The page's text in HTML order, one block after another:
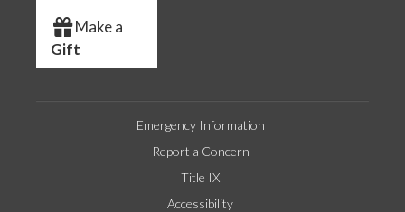
Make a
Gift
Emergency Information
Report a Concern
Title IX
Accessibility